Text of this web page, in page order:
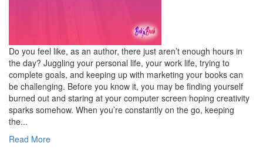
Do you feel like, as an author, there just aren’t enough hours in
the day? Juggling your personal life, your work life, trying to
complete goals, and keeping up with marketing your books can
be challenging. Before you know it, you may be finding yourself
burned out and staring at your computer screen hoping creativity
sparks somehow. When you’re constantly on the go, keeping
the...
Read More